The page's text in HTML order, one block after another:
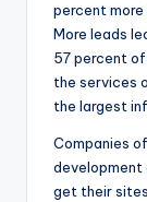
percent more
More leads
57 percent
the services
the largest
Companies
development
get their sites